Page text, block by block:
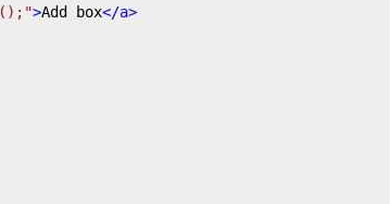
>Add box</a>